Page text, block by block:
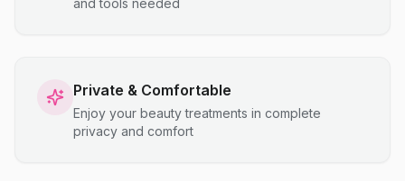
and tools needed
Private & Comfortable
Enjoy your beauty treatments in complete
privacy and comfort